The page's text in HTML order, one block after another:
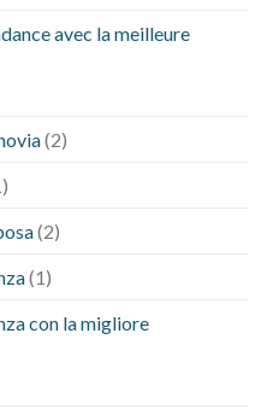
avec la meilleure
(2)
(2)
(1)
con la migliore